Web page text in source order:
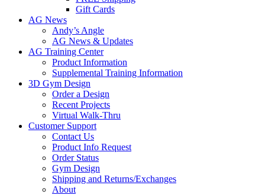
Gift Cards
AG News
Andy’s Angle
AG News & Updates
AG Training Center
Product Information
Supplemental Training Information
3D Gym Design
Order a Design
Recent Projects
Virtual Walk-Thru
Customer Support
Contact Us
Product Info Request
Order Status
Gym Design
Shipping and Returns/Exchanges
About